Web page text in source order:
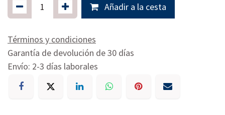
Añadir a la cesta
Términos y condiciones
Garantía de devolución de 30 días
Envío: 2-3 días laborales